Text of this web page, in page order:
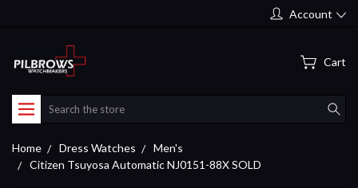
Account
Cart
Search
Home Dress Watches
Men's
Citizen Tsuyosa Automatic NJ0151-88X SOLD